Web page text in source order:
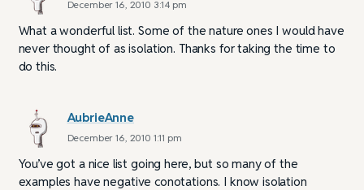
December 16, 2010 3:14 pm
What a wonderful list. Some of the nature ones I would have
never thought of as isolation. Thanks for taking the time to
do this.
AubrieAnne
December 16, 2010 1:11 pm
You’ve got a nice list going here, but so many of the
examples have negative conotations. I know isolation